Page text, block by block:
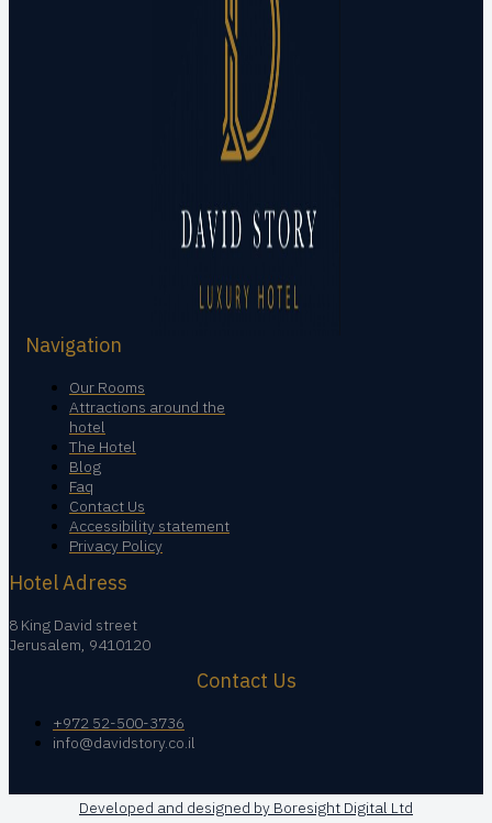
Navigation
Our Rooms
Attractions around the
hotel
The Hotel
Blog
Faq
Contact Us
Accessibility statement
Privacy Policy
Hotel Adress
8 King David street
Jerusalem, 9410120
Contact Us
+972 52-500-3736
info@davidstory.co.il
Developed and designed by Boresight Digital Ltd